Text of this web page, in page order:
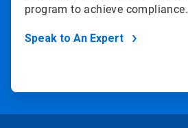
program to achieve compliance.
Speak to An Expert